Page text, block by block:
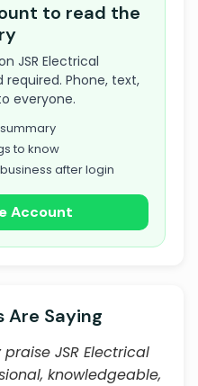
to read the
JSR Electrical
Phone, text,
everyone.
to know
after login
Account
Are Saying
JSR Electrical
knowledgeable,